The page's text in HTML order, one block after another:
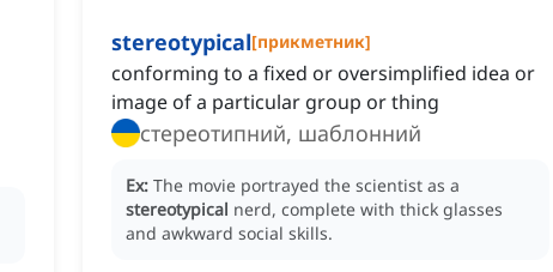
stereotypical[прикметник]
conforming to a fixed or oversimplified idea or
image of a particular group or thing
стереотипний, шаблонний
Ex: The movie portrayed the scientist as a
stereotypical nerd, complete with thick glasses
and awkward social skills.